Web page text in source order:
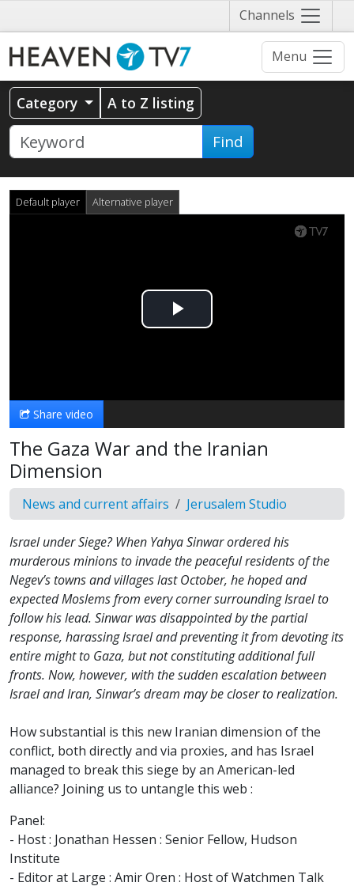
Channels Näytä
valikko
Menu
Category A to Z listing
Find
Default player Alternative player
Play
Share video
The Gaza War and the Iranian
Dimension
News and current affairs Jerusalem Studio
Israel under Siege? When Yahya Sinwar ordered his
murderous minions to invade the peaceful residents of the
Negev’s towns and villages last October, he hoped and
expected Moslems from every corner surrounding Israel to
follow his lead. Sinwar was disappointed by the partial
response, harassing Israel and preventing it from devoting its
entire might to Gaza, but not constituting additional full
fronts. Now, however, with the sudden escalation between
Israel and Iran, Sinwar’s dream may be closer to realization.
How substantial is this new Iranian dimension of the
conflict, both directly and via proxies, and has Israel
managed to break this siege by an American-led
alliance? Joining us to untangle this web :
Panel:
- Host : Jonathan Hessen : Senior Fellow, Hudson
Institute
- Editor at Large : Amir Oren : Host of Watchmen Talk